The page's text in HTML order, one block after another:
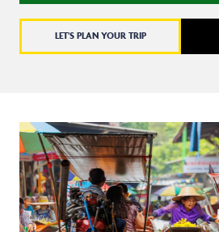
LET'S PLAN YOUR TRIP